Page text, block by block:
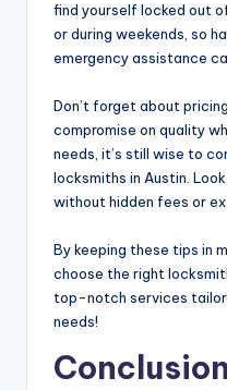
find yourself locked out
or during weekends, so
emergency assistance
Don’t forget about
compromise on quality
needs, it’s still wise to
locksmiths in Austin.
without hidden fees or
By keeping these tips in
choose the right
top-notch services
needs!